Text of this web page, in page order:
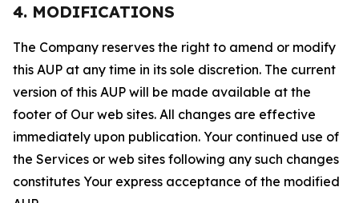
4. MODIFICATIONS
The Company reserves the right to amend or modify
this AUP at any time in its sole discretion. The current
version of this AUP will be made available at the
footer of Our web sites. All changes are effective
immediately upon publication. Your continued use of
the Services or web sites following any such changes
constitutes Your express acceptance of the modified